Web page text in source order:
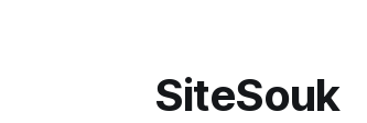
SiteSouk